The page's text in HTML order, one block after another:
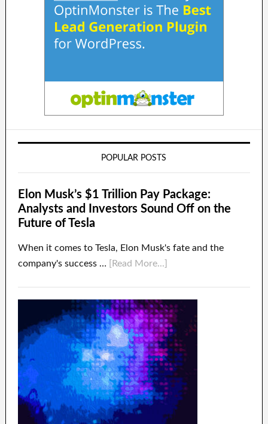
POPULAR POSTS
Elon Musk’s $1 Trillion Pay Package:
Analysts and Investors Sound Off on the
Future of Tesla
When it comes to Tesla, Elon Musk's fate and the
company's success …
[Read More...]